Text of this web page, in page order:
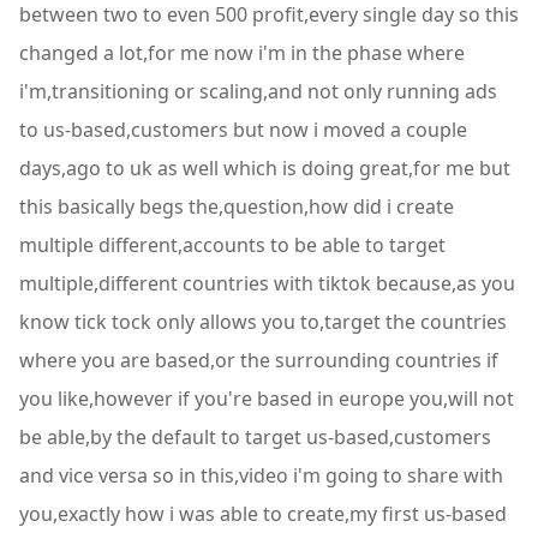
between two to even 500 profit,every single day so this
changed a lot,for me now i'm in the phase where
i'm,transitioning or scaling,and not only running ads
to us-based,customers but now i moved a couple
days,ago to uk as well which is doing great,for me but
this basically begs the,question,how did i create
multiple different,accounts to be able to target
multiple,different countries with tiktok because,as you
know tick tock only allows you to,target the countries
where you are based,or the surrounding countries if
you like,however if you're based in europe you,will not
be able,by the default to target us-based,customers
and vice versa so in this,video i'm going to share with
you,exactly how i was able to create,my first us-based